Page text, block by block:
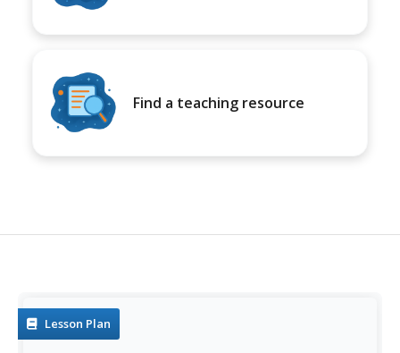
Find a teaching resource
Lesson Plan